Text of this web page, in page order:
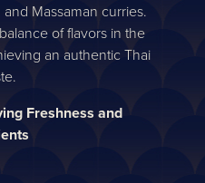
Massaman curries.
of flavors in the
an authentic Thai
Freshness and